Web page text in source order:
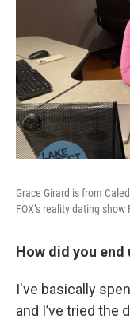
Grace Girard is from
FOX’s reality dating
How did you end
I've basically
and I’ve tried the